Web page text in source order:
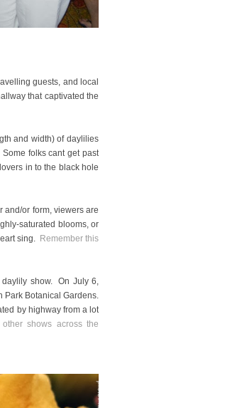
guests, and local
that captivated the
and width) of daylilies
folks cant get past
in to the black hole
and/or form, viewers are
saturated blooms, or
sing. Remember this
daylily show. On July 6,
Park Botanical Gardens.
by highway from a lot
shows across the